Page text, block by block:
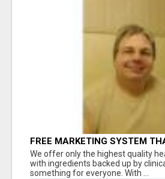
FREE MARKETING SYSTEM
RESULTS
We offer only the highest quality
with ingredients backed up by
something for everyone. With ...